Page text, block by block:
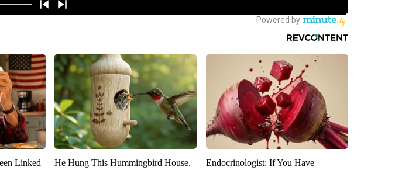
Linked
He Hung This Hummingbird House.
Endocrinologist: If You Have